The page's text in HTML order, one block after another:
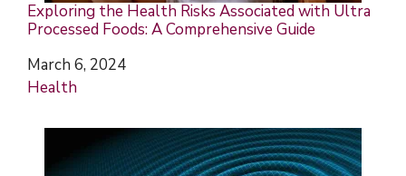
Exploring the Health Risks Associated with Ultra
Processed Foods: A Comprehensive Guide
Date
March 6, 2024
In relation to
Health